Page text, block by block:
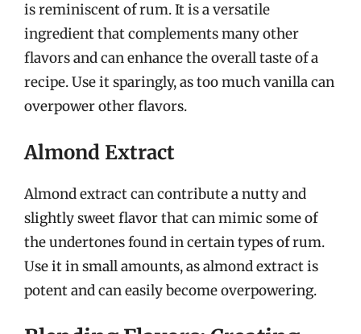
is reminiscent of rum. It is a versatile
ingredient that complements many other
flavors and can enhance the overall taste of a
recipe. Use it sparingly, as too much vanilla can
overpower other flavors.
Almond Extract
Almond extract can contribute a nutty and
slightly sweet flavor that can mimic some of
the undertones found in certain types of rum.
Use it in small amounts, as almond extract is
potent and can easily become overpowering.